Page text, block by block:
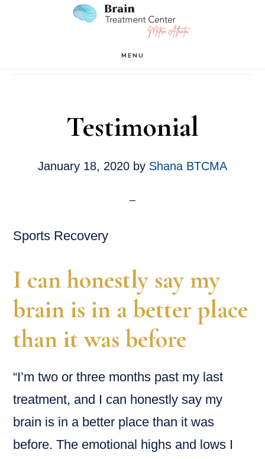
MENU
Testimonials
Testimonial
January 18, 2020 by Shana BTCMA
Sports Recovery
I can honestly say my
brain is in a better place
than it was before
“I’m two or three months past my last
treatment, and I can honestly say my
brain is in a better place than it was
before. The emotional highs and lows I